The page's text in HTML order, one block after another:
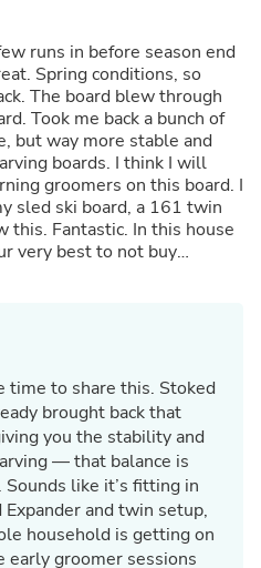
runs in before season end
Spring conditions, so
The board blew through
Took me back a bunch of
but way more stable and
boards. I think I will
groomers on this board. I
sled ski board, a 161 twin
this. Fantastic. In this house
very best to not buy
US. That says something
time to share this. Stoked
brought back that
you the stability and
— that balance is
like it’s fitting in
and twin setup,
household is getting on
early groomer sessions